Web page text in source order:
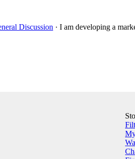
Discussion · I am developing a